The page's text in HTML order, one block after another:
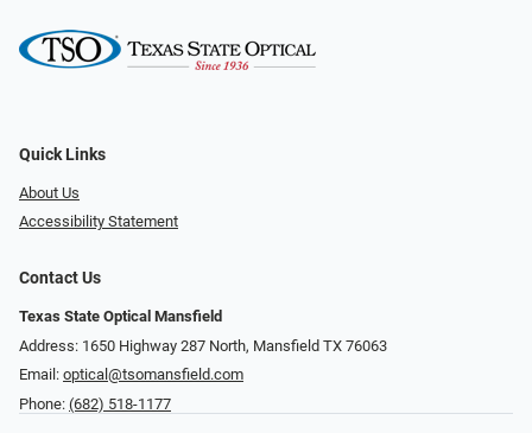
Quick Links
About Us
Accessibility Statement
Contact Us
Texas State Optical Mansfield
Address: 1650 Highway 287 North, Mansfield TX 76063
Email: optical@tsomansfield.com
Phone: (682) 518-1177